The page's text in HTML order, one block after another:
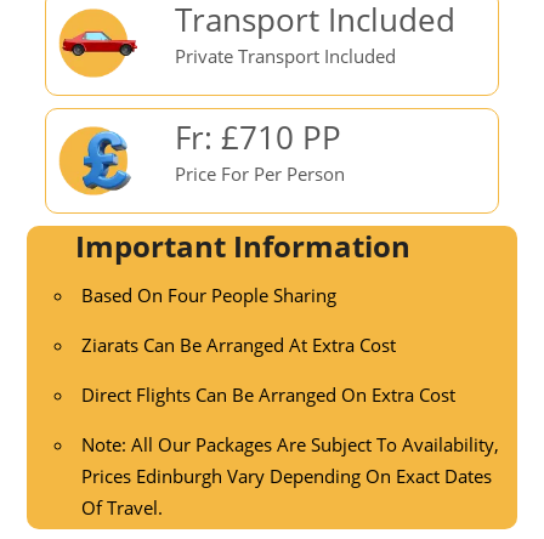
Transport Included
Private Transport Included
Fr: £710 PP
Price For Per Person
Important Information
Based On Four People Sharing
Ziarats Can Be Arranged At Extra Cost
Direct Flights Can Be Arranged On Extra Cost
Note: All Our Packages Are Subject To Availability,
Prices Edinburgh Vary Depending On Exact Dates
Of Travel.